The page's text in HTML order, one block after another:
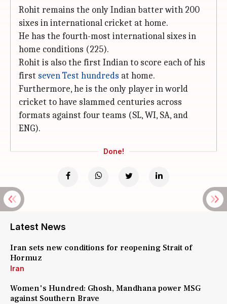
Rohit remains the only Indian batter with 200
sixes in international cricket at home.
He has the fourth-most international sixes in
home conditions (225).
Rohit is also the first Indian to score each of his
first seven Test hundreds at home.
Furthermore, he is the only player in world
cricket to have slammed centuries across
formats against four teams (SL, WI, SA, and
ENG).
Done!
Latest News
Iran sets new conditions for reopening Strait of
Hormuz
Iran
Women's Hundred: Ghosh, Mandhana power MSG
against Southern Brave